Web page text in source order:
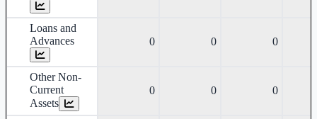
Loans and
Advances
0 0 0
Other Non-
Current
Assets
0 0 0